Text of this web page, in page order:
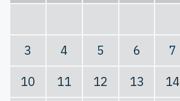
3
4 5 6 7
10
11 12 13 14